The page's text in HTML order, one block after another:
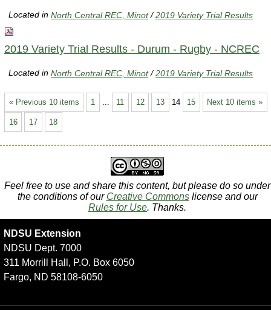
Located inNorth Central REC, Minot /2019 Variety Trial Results
2019 Variety Trial Results - Durum - Rugby - NCREC
Located inNorth Central REC, Minot /2019 Variety Trial Results
« Previous 10 items Next 10 items »
1 11 12 13 14 15
16 17 18
Feel free to use and share this content, but please do so under
the conditions of our Creative Commonslicense and our
Rules for Use. Thanks.
NDSU Extension
NDSU Dept. 7000
311 Morrill Hall, P.O. Box 6050
Fargo, ND 58108-6050